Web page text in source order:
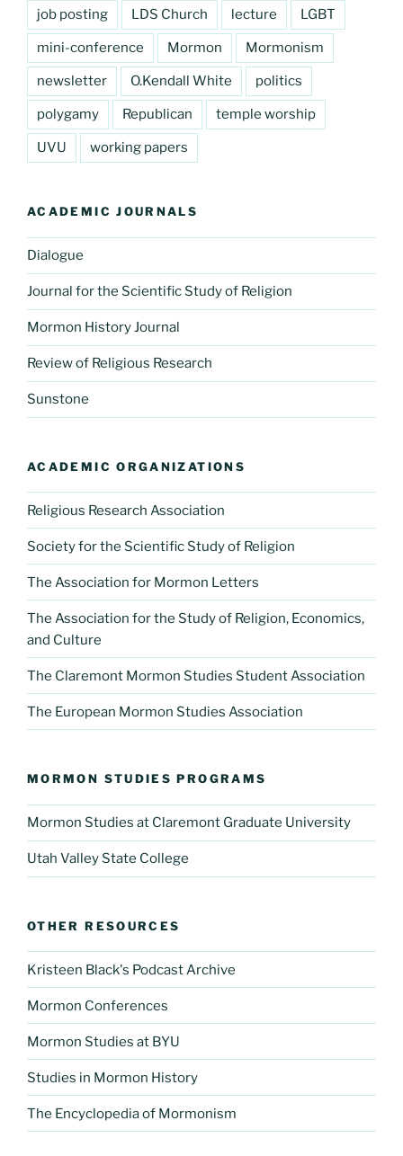
job posting LDS Church lecture LGBT
mini-conference Mormon Mormonism
newsletter O.Kendall White politics
polygamy Republican temple worship
UVU working papers
ACADEMIC JOURNALS
Dialogue
Journal for the Scientific Study of Religion
Mormon History Journal
Review of Religious Research
Sunstone
ACADEMIC ORGANIZATIONS
Religious Research Association
Society for the Scientific Study of Religion
The Association for Mormon Letters
The Association for the Study of Religion, Economics,
and Culture
The Claremont Mormon Studies Student Association
The European Mormon Studies Association
MORMON STUDIES PROGRAMS
Mormon Studies at Claremont Graduate University
Utah Valley State College
OTHER RESOURCES
Kristeen Black's Podcast Archive
Mormon Conferences
Mormon Studies at BYU
Studies in Mormon History
The Encyclopedia of Mormonism